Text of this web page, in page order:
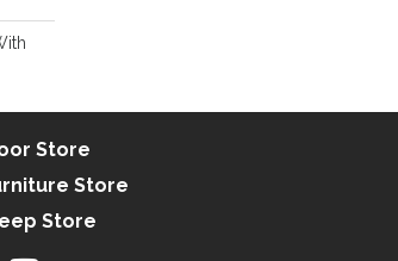
Store
Store
Store